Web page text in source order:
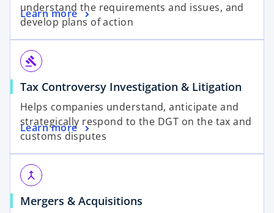
understand the requirements and issues, and
develop plans of action
Learn more
gavel
Tax Controversy Investigation & Litigation
Helps companies understand, anticipate and
strategically respond to the DGT on the tax and
customs disputes
Learn more
merge
Mergers & Acquisitions